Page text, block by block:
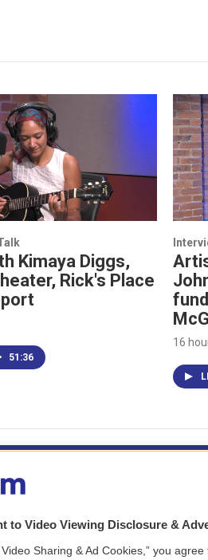
Kimaya Diggs,
Rick's Place
• 51:36
16
to Video Viewing Disclosure &
Sharing & Ad Cookies,” you